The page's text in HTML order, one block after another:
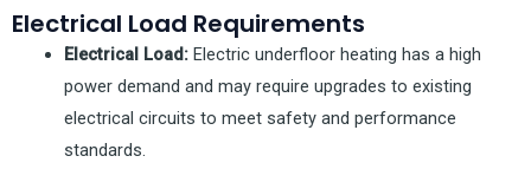
Electrical Load Requirements
Electrical Load:Electric underfloor heating has a high
power demand and may require upgrades to existing
electrical circuits to meet safety and performance
standards.